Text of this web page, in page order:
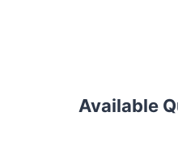
Available